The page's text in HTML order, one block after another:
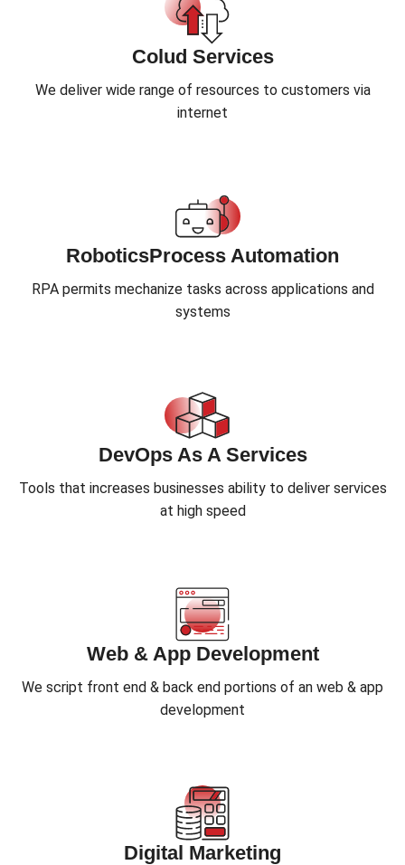
Colud Services
We deliver wide range of resources to customers via
internet
RoboticsProcess Automation
RPA permits mechanize tasks across applications and
systems
DevOps As A Services
Tools that increases businesses ability to deliver services
at high speed
Web & App Development
We script front end & back end portions of an web & app
development
Digital Marketing